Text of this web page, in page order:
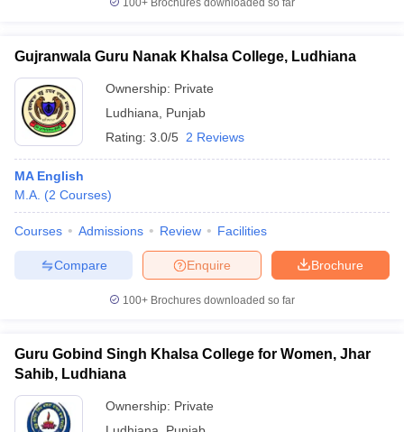
100+ Brochures downloaded so far
Gujranwala Guru Nanak Khalsa College, Ludhiana
Ownership: Private
Ludhiana
Punjab
Rating: 3.0/5 2 Reviews
MA English
M.A. (2 Courses)
Courses Admissions Review Facilities
Brochure
Enquire
Compare
100+ Brochures downloaded so far
Guru Gobind Singh Khalsa College for Women, Jhar
Sahib, Ludhiana
Ownership: Private